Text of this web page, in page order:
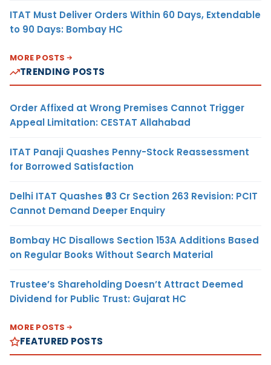
ITAT Must Deliver Orders Within 60 Days, Extendable
to 90 Days: Bombay HC
MORE POSTS
TRENDING POSTS
Order Affixed at Wrong Premises Cannot Trigger
Appeal Limitation: CESTAT Allahabad
ITAT Panaji Quashes Penny-Stock Reassessment
for Borrowed Satisfaction
Delhi ITAT Quashes ₹93 Cr Section 263 Revision: PCIT
Cannot Demand Deeper Enquiry
Bombay HC Disallows Section 153A Additions Based
on Regular Books Without Search Material
Trustee’s Shareholding Doesn’t Attract Deemed
Dividend for Public Trust: Gujarat HC
MORE POSTS
FEATURED POSTS